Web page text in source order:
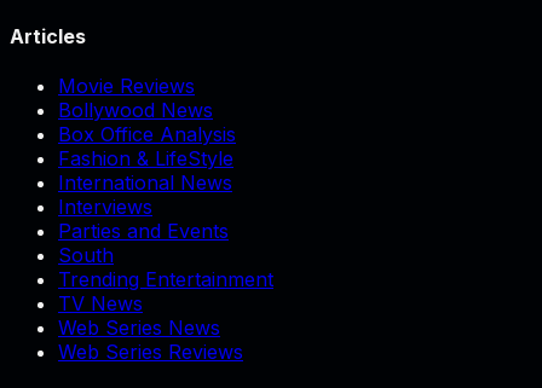
Articles
Movie Reviews
Bollywood News
Box Office Analysis
Fashion & LifeStyle
International News
Interviews
Parties and Events
South
Trending Entertainment
TV News
Web Series News
Web Series Reviews